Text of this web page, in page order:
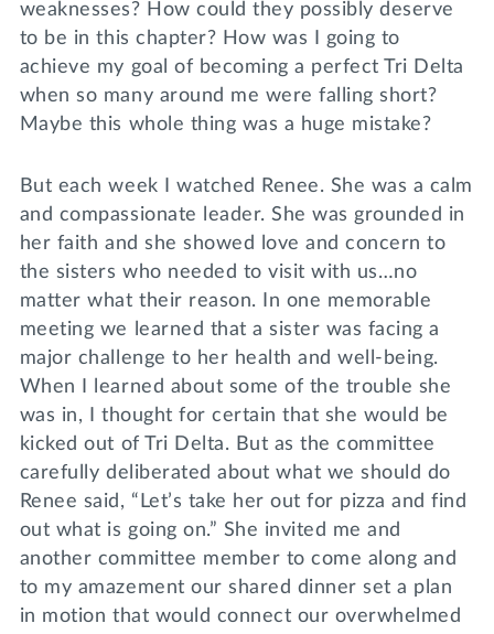
weaknesses? How could they possibly deserve
to be in this chapter? How was I going to
achieve my goal of becoming a perfect Tri Delta
when so many around me were falling short?
Maybe this whole thing was a huge mistake?
But each week I watched Renee. She was a calm
and compassionate leader. She was grounded in
her faith and she showed love and concern to
the sisters who needed to visit with us…no
matter what their reason. In one memorable
meeting we learned that a sister was facing a
major challenge to her health and well-being.
When I learned about some of the trouble she
was in, I thought for certain that she would be
kicked out of Tri Delta. But as the committee
carefully deliberated about what we should do
Renee said, “Let’s take her out for pizza and find
out what is going on.” She invited me and
another committee member to come along and
to my amazement our shared dinner set a plan
in motion that would connect our overwhelmed